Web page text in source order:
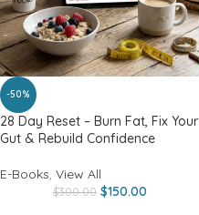
-50%
28 Day Reset – Burn Fat, Fix Your
Gut & Rebuild Confidence
E-Books, View All
$300.00 $150.00